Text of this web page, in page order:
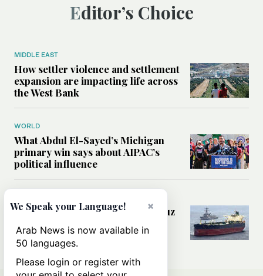
Editor’s Choice
MIDDLE EAST
How settler violence and settlement
expansion are impacting life across
the West Bank
WORLD
What Abdul El-Sayed’s Michigan
primary win says about AIPAC’s
political influence
Could a US-Iran deal over Hormuz
rules of international trade?
×
We Speak your Language!
Arab News is now available in
50 languages.
Please login or register with